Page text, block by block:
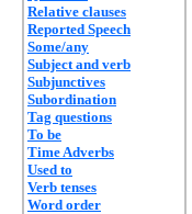
Relative clauses
Reported Speech
Some/any
Subject and verb
Subjunctives
Subordination
Tag questions
To be
Time Adverbs
Used to
Verb tenses
Word order